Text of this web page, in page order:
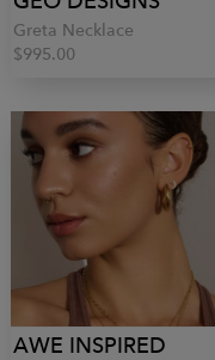
Greta Necklace
$995.00
AWE INSPIRED